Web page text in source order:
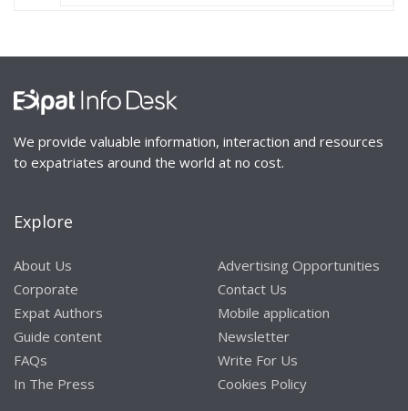
We provide valuable information, interaction and resources
to expatriates around the world at no cost.
Explore
About Us
Corporate
Expat Authors
Guide content
FAQs
In The Press
Advertising Opportunities
Contact Us
Mobile application
Newsletter
Write For Us
Cookies Policy